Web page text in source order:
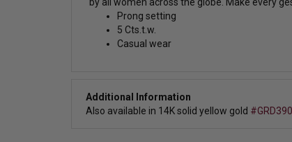
by all women across the globe. Make every
Prong setting
5 Cts.t.w.
Casual wear
Additional Information
Also available in 14K solid yellow gold